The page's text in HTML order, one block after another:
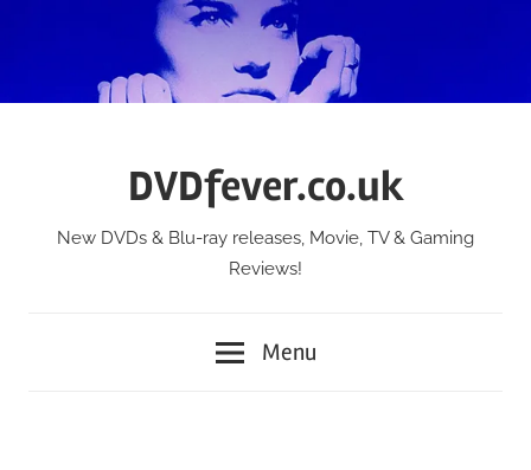
DVDfever.co.uk
New DVDs & Blu-ray releases, Movie, TV & Gaming
Reviews!
Menu